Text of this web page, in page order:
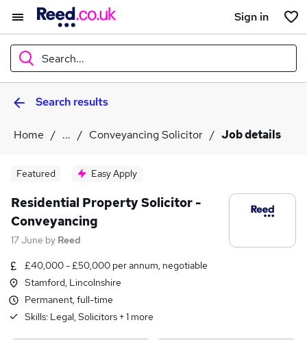
Sign in
Search...
WhatSearch results
Home ... Conveyancing Solicitor Job details
Featured Easy Apply
Residential Property Solicitor -
Conveyancing
17 June by Reed
£40,000 - £50,000 per annum, negotiable
Stamford, Lincolnshire
Permanent, full-time
Skills: Legal, Solicitors +1 more